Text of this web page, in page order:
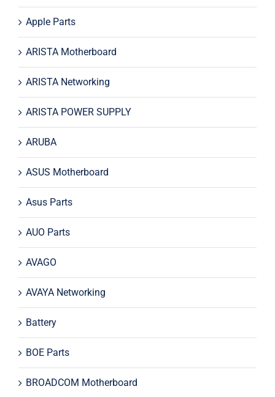
Apple Parts
ARISTA Motherboard
ARISTA Networking
ARISTA POWER SUPPLY
ARUBA
ASUS Motherboard
Asus Parts
AUO Parts
AVAGO
AVAYA Networking
Battery
BOE Parts
BROADCOM Motherboard